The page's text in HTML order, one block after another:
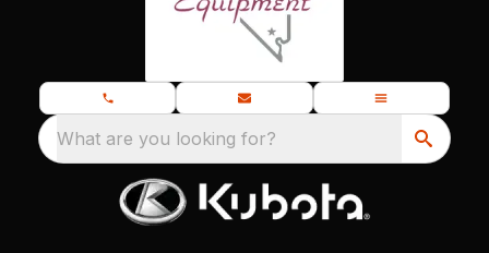
What are you looking for?